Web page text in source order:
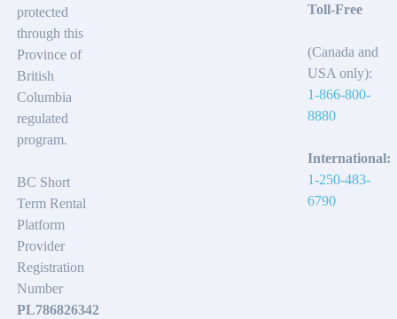
protected
through this
Province of
British
Columbia
regulated
program.
BC Short
Term Rental
Platform
Provider
Registration
Number
PL786826342
Toll-Free
(Canada and
USA only):
1-866-800-
8880
International:
1-250-483-
6790